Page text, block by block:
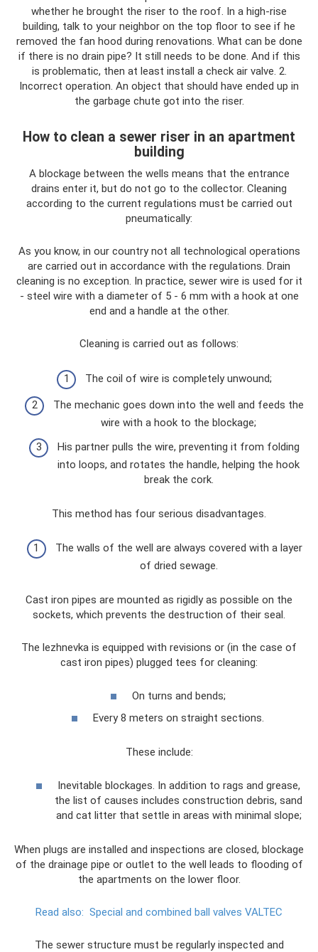
whether he brought the riser to the roof. In a high-rise
building, talk to your neighbor on the top floor to see if he
removed the fan hood during renovations. What can be done
if there is no drain pipe? It still needs to be done. And if this
is problematic, then at least install a check air valve. 2.
Incorrect operation. An object that should have ended up in
the garbage chute got into the riser.
How to clean a sewer riser in an apartment
building
A blockage between the wells means that the entrance
drains enter it, but do not go to the collector. Cleaning
according to the current regulations must be carried out
pneumatically:
As you know, in our country not all technological operations
are carried out in accordance with the regulations. Drain
cleaning is no exception. In practice, sewer wire is used for it
- steel wire with a diameter of 5 - 6 mm with a hook at one
end and a handle at the other.
Cleaning is carried out as follows:
The coil of wire is completely unwound;
The mechanic goes down into the well and feeds the
wire with a hook to the blockage;
His partner pulls the wire, preventing it from folding
into loops, and rotates the handle, helping the hook
break the cork.
This method has four serious disadvantages.
The walls of the well are always covered with a layer
of dried sewage.
Cast iron pipes are mounted as rigidly as possible on the
sockets, which prevents the destruction of their seal.
The lezhnevka is equipped with revisions or (in the case of
cast iron pipes) plugged tees for cleaning:
On turns and bends;
Every 8 meters on straight sections.
These include:
Inevitable blockages. In addition to rags and grease,
the list of causes includes construction debris, sand
and cat litter that settle in areas with minimal slope;
When plugs are installed and inspections are closed, blockage
of the drainage pipe or outlet to the well leads to flooding of
the apartments on the lower floor.
Read also: Special and combined ball valves VALTEC
The sewer structure must be regularly inspected and